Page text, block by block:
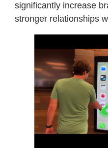
significantly increase
stronger relationships